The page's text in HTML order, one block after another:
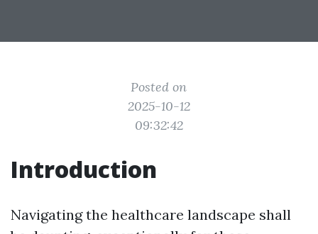
Posted on
2025-10-12
09:32:42
Introduction
Navigating the healthcare landscape shall